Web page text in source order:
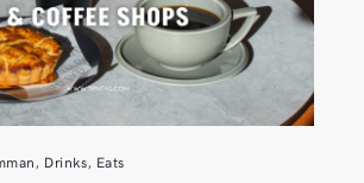
, Drinks, Eats